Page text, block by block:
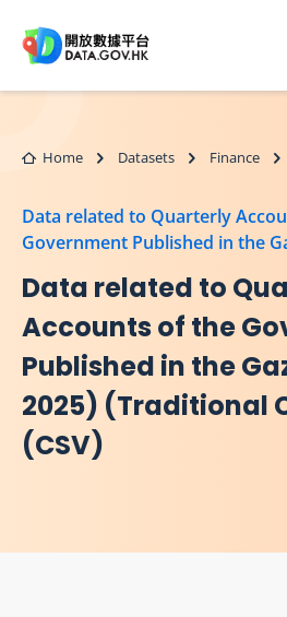
Home Datasets Finance
Data related to Quarterly
Government Published in the
Data related to
Accounts of the
Published in the
2025) (Traditional
(CSV)